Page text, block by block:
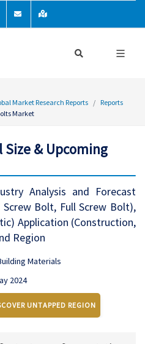
Market Research Reports
Reports
Market
Size & Upcoming
Analysis and Forecast
Bolt, Full Screw Bolt),
Application (Construction,
Region
Materials
2024
UNTAPPED REGION